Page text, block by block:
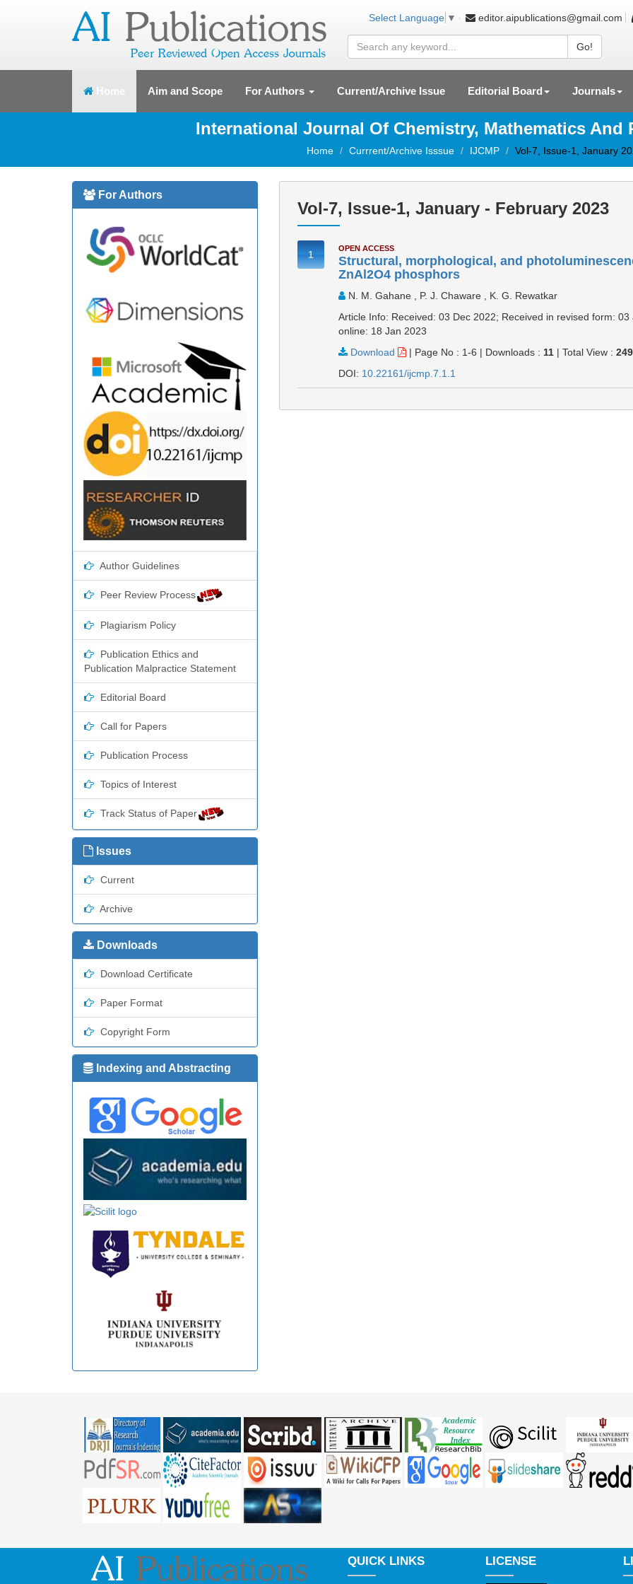
Select Language ▼ editor.aipublications@gmail.com
Go!
Home (current)Aim and Scope For Authors Current/Archive Issue Editorial Board Journals
International Journal Of Chemistry, Mathematics And
Home Currrent/Archive Isssue IJCMP Vol-7, Issue-1, January
For Authors
Author Guidelines
Peer Review Process
Plagiarism Policy
Publication Ethics and
Publication Malpractice Statement
Editorial Board
Call for Papers
Publication Process
Topics of Interest
Track Status of Paper
Issues
Current
Archive
Downloads
Download Certificate
Paper Format
Copyright Form
Indexing and Abstracting
Vol-7, Issue-1, January - February 2023
1
OPEN ACCESS
Structural, morphological, and
ZnAl2O4 phosphors
N. M. Gahane , P. J. Chaware , K. G. Rewatkar
Article Info: Received: 03 Dec 2022; Received in revised form:
online: 18 Jan 2023
Download
| Page No : 1-6 | Downloads : 11 |Total View :
DOI: 10.22161/ijcmp.7.1.1
QUICK LINKS LICENSE